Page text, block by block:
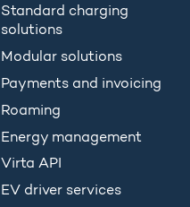
Standard charging
solutions
Modular solutions
Payments and invoicing
Roaming
Energy management
Virta API
EV driver services